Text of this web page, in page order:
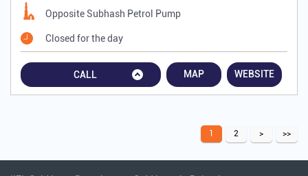
Opposite Subhash Petrol Pump
Closed for the day
CALL MAP WEBSITE
1 2